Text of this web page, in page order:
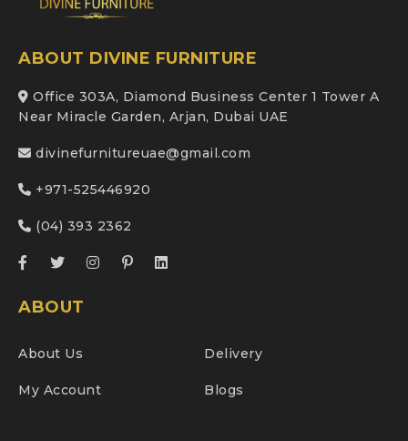
ABOUT DIVINE FURNITURE
Office 303A, Diamond Business Center 1 Tower A
Near Miracle Garden, Arjan, Dubai UAE
divinefurnitureuae@gmail.com
+971-525446920
(04) 393 2362
ABOUT
About Us Delivery
My Account Blogs